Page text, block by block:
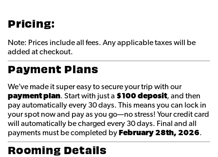
Pricing:
Note: Prices include all fees. Any applicable taxes will be
added at checkout.
Payment Plans
We’ve made it super easy to secure your trip with our
payment plan. Start with just a $100 deposit, and then
pay automatically every 30 days. This means you can lock in
your spot now and pay as you go—no stress! Your credit card
will automatically be charged every 30 days. Final and all
payments must be completed by February 28th, 2026.
Rooming Details